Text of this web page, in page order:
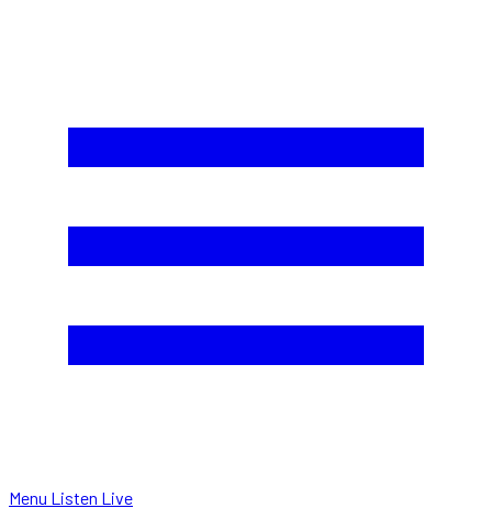
Menu Listen Live